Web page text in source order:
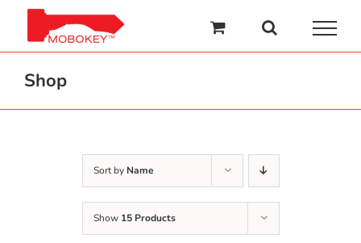
content
Shop
Sort by Name
Show 15 Products